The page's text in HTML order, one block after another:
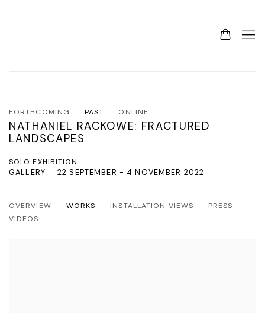
FORTHCOMING PAST ONLINE
NATHANIEL RACKOWE: FRACTURED
LANDSCAPES
SOLO EXHIBITION
22 SEPTEMBER - 4 NOVEMBER 2022
GALLERY
OVERVIEW WORKS INSTALLATION VIEWS
PRESS
VIDEOS